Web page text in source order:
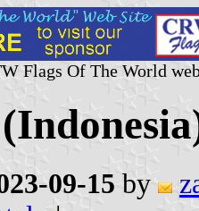
Flags Of The World
09-15 by